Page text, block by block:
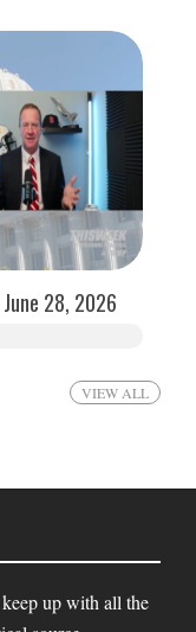
28, 2026
VIEW ALL
up with all the